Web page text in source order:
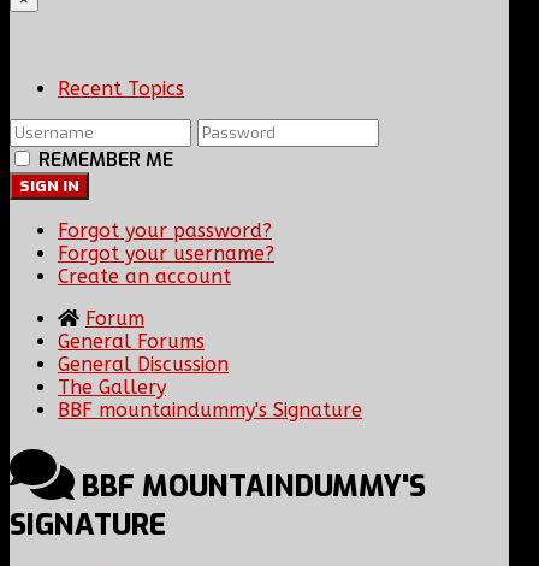
Recent Topics
REMEMBER ME
SIGN IN
Forgot your password?
Forgot your username?
Create an account
Forum
General Forums
General Discussion
The Gallery
BBF mountaindummy's Signature
BBF MOUNTAINDUMMY'S
SIGNATURE